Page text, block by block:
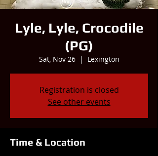
Lyle, Lyle, Crocodile
(PG)
Sat, Nov 26
  |
Lexington
Registration is closed
See other events
Time & Location